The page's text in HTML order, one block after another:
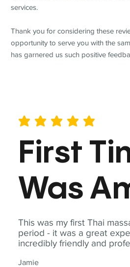
This was my first Thai
period - it was a great
incredibly friendly and
Jamie
average rating is 5 out of 5
First
Was
services.
Thank you for considering these
opportunity to serve you with the
has garnered us such positive